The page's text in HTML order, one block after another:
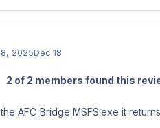
2025Dec 18
2 of 2 members found this
AFC_Bridge MSFS.exe it